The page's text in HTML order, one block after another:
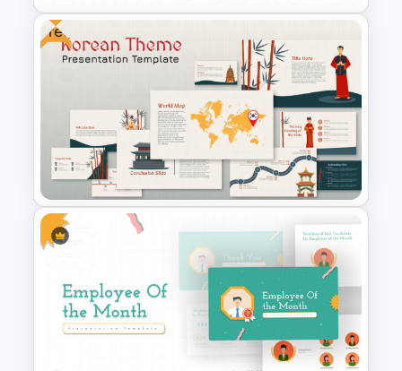
Conference Powerpoint
Presentation Template
Free
Free Korean Theme
PowerPoint Templates